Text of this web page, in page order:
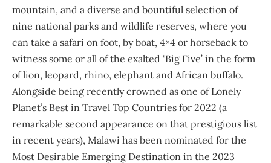
mountain, and a diverse and bountiful selection of
nine national parks and wildlife reserves, where you
can take a safari on foot, by boat, 4×4 or horseback to
witness some or all of the exalted ‘Big Five’ in the form
of lion, leopard, rhino, elephant and African buffalo.
Alongside being recently crowned as one of Lonely
Planet’s Best in Travel Top Countries for 2022 (a
remarkable second appearance on that prestigious list
in recent years), Malawi has been nominated for the
Most Desirable Emerging Destination in the 2023